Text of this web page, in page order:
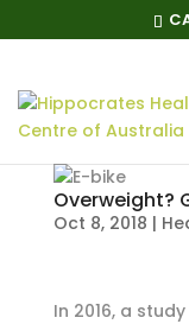
Overweight?
Oct 8, 2018 |
In 2016, a